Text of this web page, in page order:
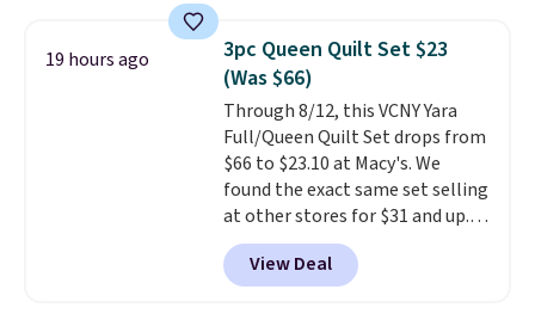
4.5/5 stars for the rich colors,
temperature retention, and lid
options. For free shipping: sign
in (or create a free account),
choose a color, pick the $9.99
shipping option, and then enter
code BDFREE at checkout.
19 hours ago
3pc Queen Quilt Set $23
(Was $66)
Through 8/12, this VCNY Yara
Full/Queen Quilt Set drops from
$66 to $23.10 at Macy's. We
found the exact same set selling
at other stores for $31 and up.
The set is also available in king-
size for only $1.40 more.
set is reversible, making it a
View Deal